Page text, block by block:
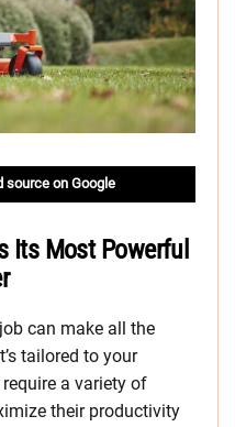
source on Google
Its Most Powerful
can make all the
tailored to your
a variety of
their productivity